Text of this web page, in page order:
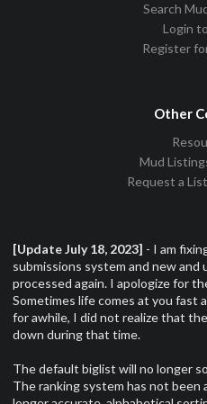
Search
Login
Register
Other
Mud
Request a
[Update July 18, 2023] - I am
submissions system and new
processed again. I apologize for
Sometimes life comes at you fast
for awhile, I did not realize that
down during that time.
The default biglist will no longer
The ranking system has not been